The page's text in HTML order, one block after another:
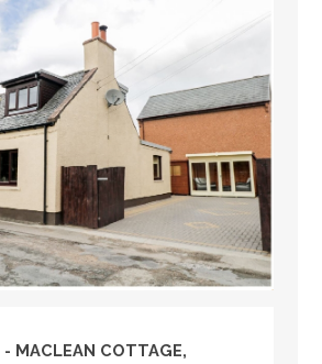
- MACLEAN COTTAGE,